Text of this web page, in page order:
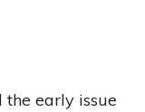
early issue